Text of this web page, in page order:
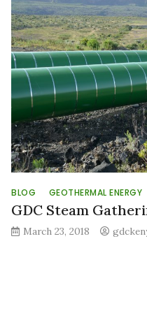
BLOG GEOTHERMAL ENERGY
GDC Steam
March 23, 2018